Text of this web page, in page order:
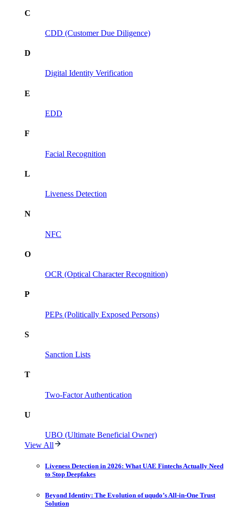
C
CDD (Customer Due Diligence)
D
Digital Identity Verification
E
EDD
F
Facial Recognition
L
Liveness Detection
N
NFC
O
OCR (Optical Character Recognition)
P
PEPs (Politically Exposed Persons)
S
Sanction Lists
T
Two-Factor Authentication
U
UBO (Ultimate Beneficial Owner)
View All
Liveness Detection in 2026: What UAE Fintechs Actually Need
to Stop Deepfakes
Beyond Identity: The Evolution of uqudo’s All-in-One Trust
Solution